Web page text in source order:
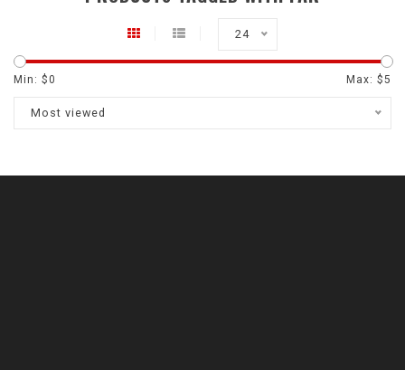
24
Min: $0 Max: $5
Most viewed